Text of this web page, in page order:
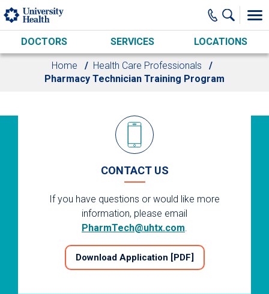
Skip to main content
DOCTORS SERVICES LOCATIONS
Home
Health Care Professionals
Pharmacy Technician Training Program
CONTACT US
If you have questions or would like more
information, please email
PharmTech@uhtx.com.
Download Application [PDF]